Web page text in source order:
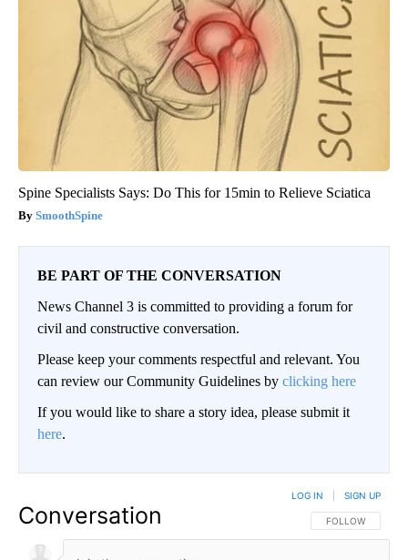
Spine Specialists Says: Do This for 15min to Relieve Sciatica
SmoothSpine
BE PART OF THE CONVERSATION
News Channel 3 is committed to providing a forum for
civil and constructive conversation.
Please keep your comments respectful and relevant. You
can review our Community Guidelines by clicking here
If you would like to share a story idea, please submit it
here.
Conversation FOLLOW THIS
FOLLOW
LOG IN SIGN UP